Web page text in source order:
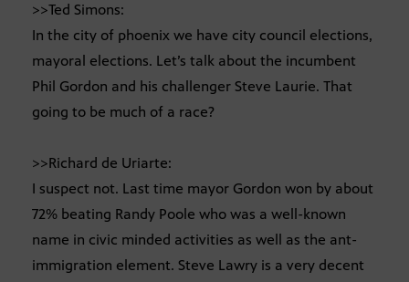
>>Ted Simons:
In the city of phoenix we have city council elections,
mayoral elections. Let’s talk about the incumbent
Phil Gordon and his challenger Steve Laurie. That
going to be much of a race?
>>Richard de Uriarte:
I suspect not. Last time mayor Gordon won by about
72% beating Randy Poole who was a well-known
name in civic minded activities as well as the ant-
immigration element. Steve Lawry is a very decent